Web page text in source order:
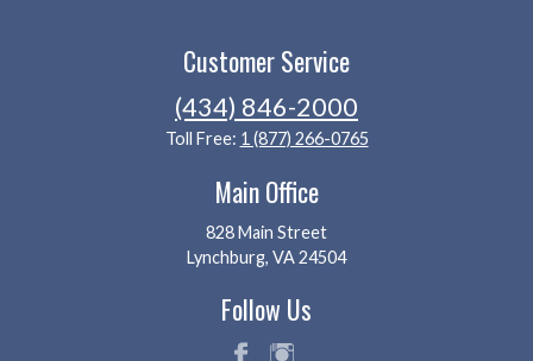
Customer Service
(434) 846-2000
Toll Free: 1 (877) 266-0765
Main Office
828 Main Street
Lynchburg, VA 24504
Follow Us